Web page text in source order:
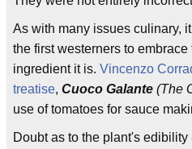
As with many issues culinary,
the first westerners to embrace
ingredient it is. Vincenzo
treatise, Cuoco Galante (The
use of tomatoes for sauce
Doubt as to the plant's